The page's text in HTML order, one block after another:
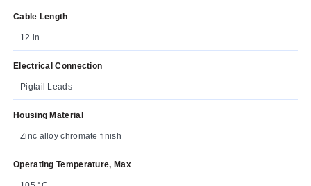
Cable Length
12 in
Electrical Connection
Pigtail Leads
Housing Material
Zinc alloy chromate finish
Operating Temperature, Max